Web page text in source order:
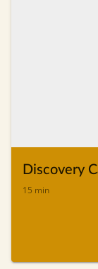
Discovery
15 min